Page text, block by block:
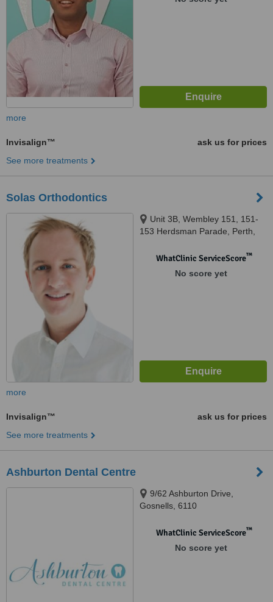
more
Invisalign™
ask us for prices
See more treatments
Solas Orthodontics
Unit 3B, Wembley 151, 151-
153 Herdsman Parade, Perth,
WhatClinic ServiceScore™
No score yet
more
Invisalign™
ask us for prices
See more treatments
Ashburton Dental Centre
9/62 Ashburton Drive,
Gosnells, 6110
WhatClinic ServiceScore™
No score yet